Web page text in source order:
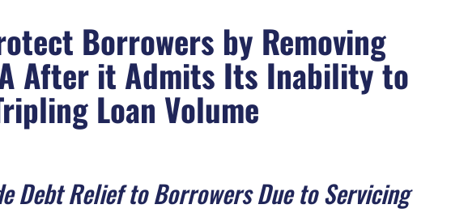
Borrowers by Removing
After it Admits Its Inability to
Loan Volume
Debt Relief to Borrowers Due to Servicing